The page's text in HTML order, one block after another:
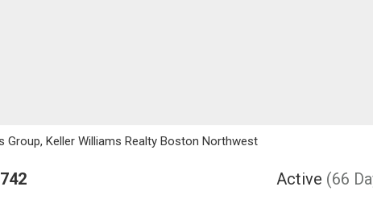
Keller Williams Realty Boston Northwest
Active (66